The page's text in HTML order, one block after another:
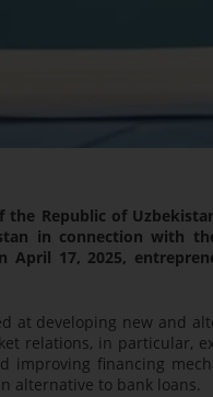
Republic of
in connection with
April 17, 2025,
at developing new and
relations, in particular,
improving financing
alternative to bank loans.